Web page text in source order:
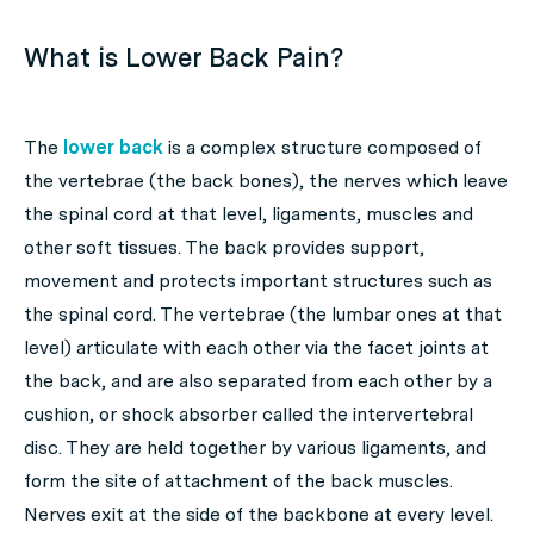
What is Lower Back Pain?
The lower back is a complex structure composed of
the vertebrae (the back bones), the nerves which leave
the spinal cord at that level, ligaments, muscles and
other soft tissues. The back provides support,
movement and protects important structures such as
the spinal cord. The vertebrae (the lumbar ones at that
level) articulate with each other via the facet joints at
the back, and are also separated from each other by a
cushion, or shock absorber called the intervertebral
disc. They are held together by various ligaments, and
form the site of attachment of the back muscles.
Nerves exit at the side of the backbone at every level.